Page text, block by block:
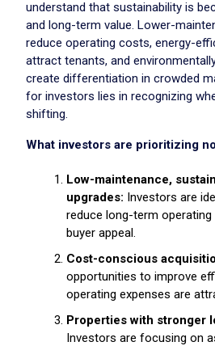
understand that sustainability is
and long-term value. Lower-
reduce operating costs, energy-
attract tenants, and
create differentiation in crowded
for investors lies in recognizing
shifting.
What investors are prioritizing
Low-maintenance,
upgrades: Investors are
reduce long-term
buyer appeal.
Cost-conscious
opportunities to improve
operating expenses are
Properties with stronger
Investors are focusing on